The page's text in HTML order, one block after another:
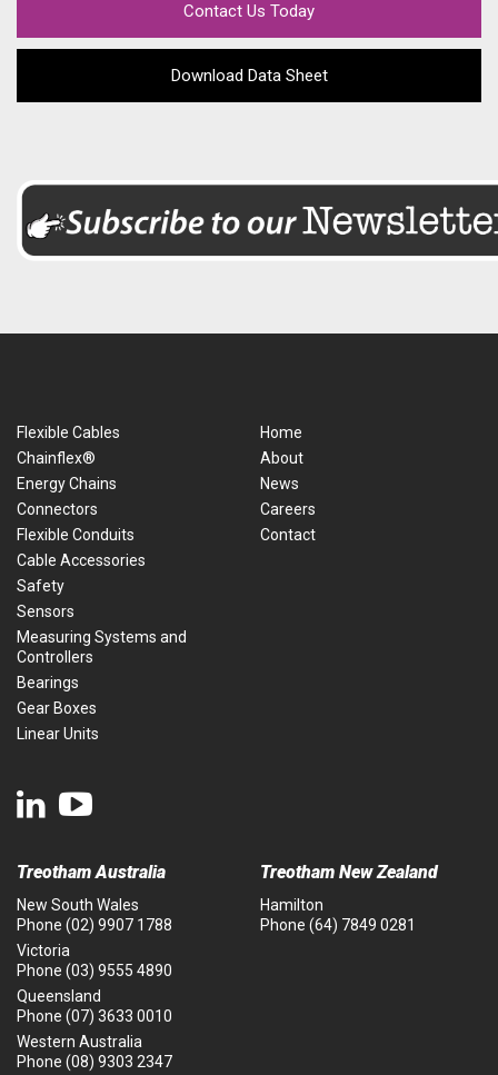
Contact Us Today
Download Data Sheet
Flexible Cables
Chainflex®
Energy Chains
Connectors
Flexible Conduits
Cable Accessories
Safety
Sensors
Measuring Systems and
Controllers
Bearings
Gear Boxes
Linear Units
Home
About
News
Careers
Contact
Treotham Australia
New South Wales
Phone (02) 9907 1788
Victoria
Phone (03) 9555 4890
Queensland
Phone (07) 3633 0010
Western Australia
Phone (08) 9303 2347
Treotham New Zealand
Hamilton
Phone (64) 7849 0281